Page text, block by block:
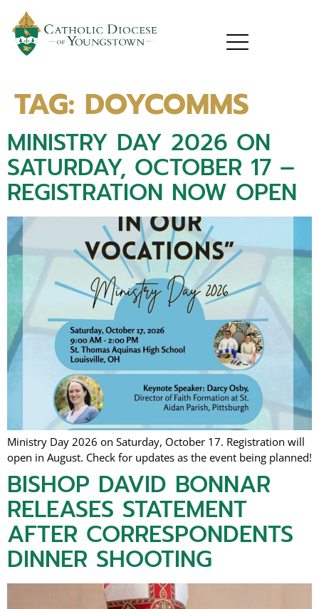
TAG: DOYCOMMS
MINISTRY DAY 2026 ON
SATURDAY, OCTOBER 17 –
REGISTRATION NOW OPEN
Ministry Day 2026 on Saturday, October 17. Registration will
open in August. Check for updates as the event being planned!
BISHOP DAVID BONNAR
RELEASES STATEMENT
AFTER CORRESPONDENTS
DINNER SHOOTING